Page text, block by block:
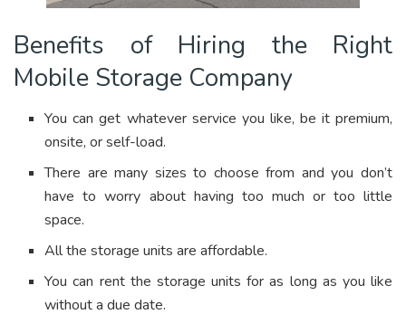
Benefits of Hiring the Right
Mobile Storage Company
You can get whatever service you like, be it premium,
onsite, or self-load.
There are many sizes to choose from and you don’t
have to worry about having too much or too little
space.
All the storage units are affordable.
You can rent the storage units for as long as you like
without a due date.